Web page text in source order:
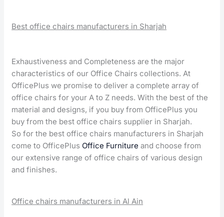
Best office chairs manufacturers in Sharjah
Exhaustiveness and Completeness are the major
characteristics of our Office Chairs collections. At
OfficePlus we promise to deliver a complete array of
office chairs for your A to Z needs. With the best of the
material and designs, if you buy from OfficePlus you
buy from the best office chairs supplier in Sharjah.
So for the best office chairs manufacturers in Sharjah
come to OfficePlus Office Furniture and choose from
our extensive range of office chairs of various design
and finishes.
Office chairs manufacturers in Al Ain